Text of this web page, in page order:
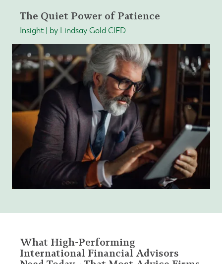
The Quiet Power of Patience
Insight | by Lindsay Gold CIFD
What High-Performing
International Financial Advisors